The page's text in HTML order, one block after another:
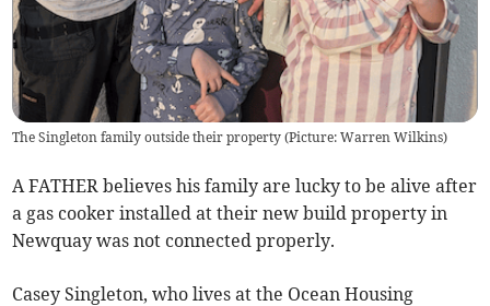
The Singleton family outside their property (Picture: Warren Wilkins)
A FATHER believes his family are lucky to be alive after
a gas cooker installed at their new build property in
Newquay was not connected properly.
Casey Singleton, who lives at the Ocean Housing